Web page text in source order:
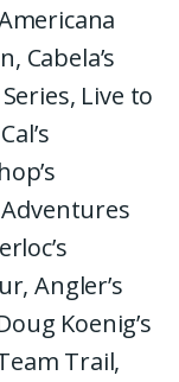
Cabela’s
Live to
Cal’s
Adventures
Angler’s
Koenig’s
Trail,